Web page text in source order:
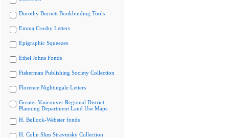
Dorothy Burnett Bookbinding Tools
Emma Crosby Letters
Epigraphic Squeezes
Ethel Johns Fonds
Fisherman Publishing Society Collection
Florence Nightingale Letters
Greater Vancouver Regional District
Planning Department Land Use Maps
H. Bullock-Webster fonds
H. Colin Slim Stravinsky Collection